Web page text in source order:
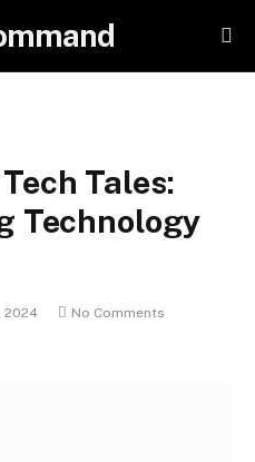
Tales:
Technology
2024
No Comments